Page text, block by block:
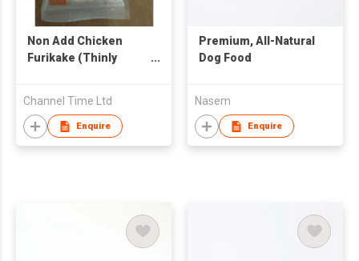
Non Add Chicken
Furikake (Thinly
Channel Time Ltd
Enquire
Premium, All-Natural
Dog Food
Nasem
Enquire